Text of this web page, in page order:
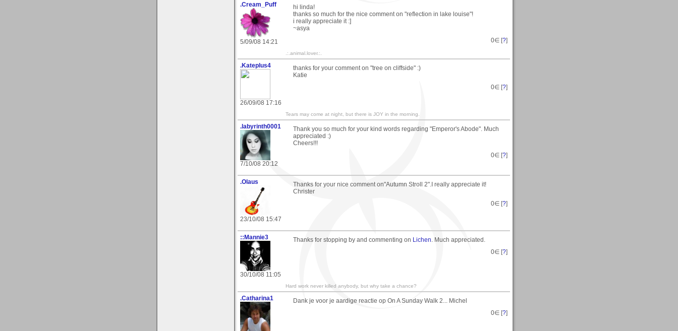
.Cream_Puff
5/09/08 14:21
hi linda!
thanks so much for the nice comment on "reflection in lake louise"!
i really appreciate it :]
~asya
0∈ [?]
.:.animal.lover.:.
.Kateplus4
26/09/08 17:16
thanks for your comment on "tree on cliffside" :)
Katie
0∈ [?]
Tears may come at night, but there is JOY in the morning.
.labyrinth0001
7/10/08 20:12
Thank you so much for your kind words regarding "Emperor's Abode". Much
appreciated :)
Cheers!!!
0∈ [?]
.Olaus
23/10/08 15:47
Thanks for your nice comment on"Autumn Stroll 2".I really appreciate it!
Christer
0∈ [?]
::Mannie3
30/10/08 11:05
Thanks for stopping by and commenting on Lichen. Much appreciated.
0∈ [?]
Hard work never killed anybody, but why take a chance?
.Catharina1
Dank je voor je aardige reactie op On A Sunday Walk 2... Michel
0∈ [?]